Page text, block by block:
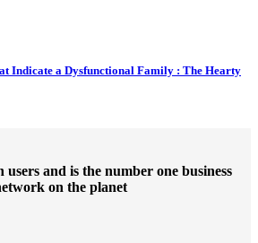
Indicate a Dysfunctional Family : The Hearty
and is the number one business
on the planet